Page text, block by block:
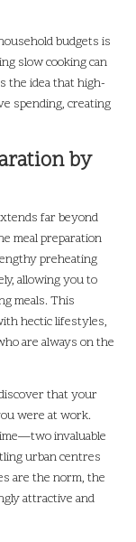
budgets is
slow cooking can
the idea that high-
spending, creating
by
far beyond
meal preparation
preheating
allowing you to
meals. This
hectic lifestyles,
are always on the
that your
were at work.
invaluable
urban centres
are the norm, the
attractive and